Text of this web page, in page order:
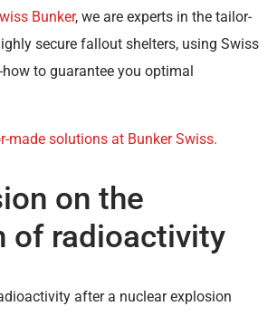
Bunker, we are experts in the tailor-
secure fallout shelters, using Swiss
to guarantee you optimal
made solutions at Bunker Swiss.
on the
of radioactivity
after a nuclear explosion